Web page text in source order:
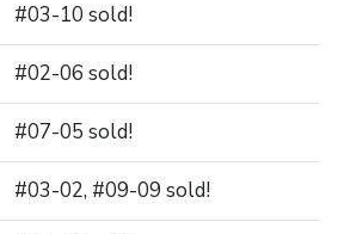
#03-10 sold!
#02-06 sold!
#07-05 sold!
#03-02, #09-09 sold!